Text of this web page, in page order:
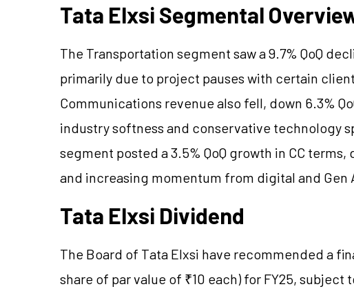
Tata Elxsi Segmental
The Transportation segment saw a 9.7% QoQ
primarily due to project pauses with certain
Communications revenue also fell, down 6.3%
industry softness and conservative technology
segment posted a 3.5% QoQ growth in CC
and increasing momentum from digital and Gen
Tata Elxsi Dividend
The Board of Tata Elxsi have recommended a
share of par value of ₹10 each) for FY25, subject